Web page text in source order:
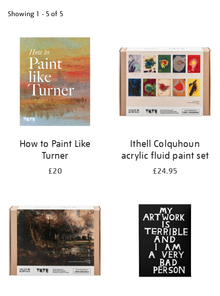
Showing 1 - 5 of 5
your
results
How to Paint Like
Turner
£20
Ithell Colquhoun
acrylic fluid paint set
£24.95